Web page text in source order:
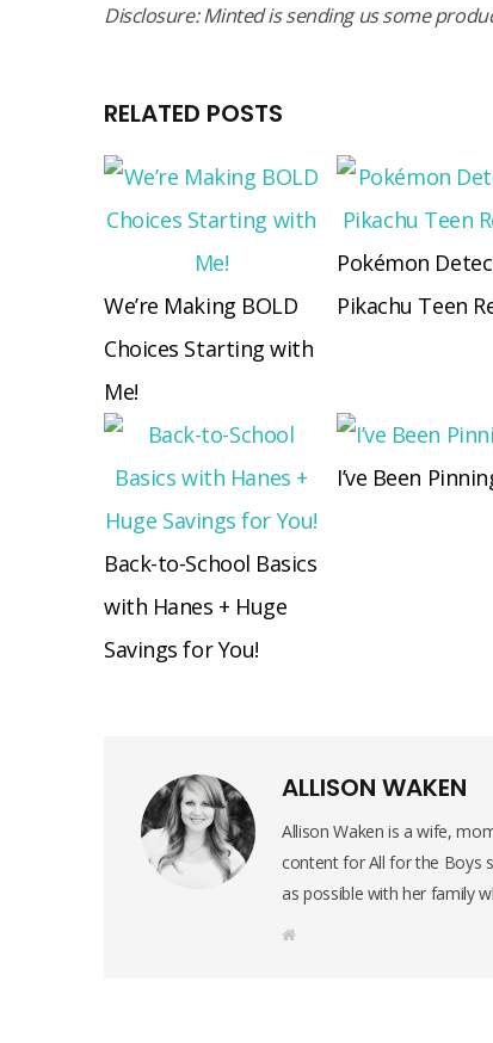
Disclosure: Minted is sending us some
RELATED POSTS
We’re Making BOLD
Choices Starting with
Me!
Pokémon
Pikachu Teen
Back-to-School Basics
with Hanes + Huge
Savings for You!
I’ve Been
ALLISON WAKEN
Allison Waken is a wife,
content for All for the Boys
as possible with her family
W